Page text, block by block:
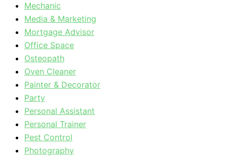
Mechanic
Media & Marketing
Mortgage Advisor
Office Space
Osteopath
Oven Cleaner
Painter & Decorator
Party
Personal Assistant
Personal Trainer
Pest Control
Photography